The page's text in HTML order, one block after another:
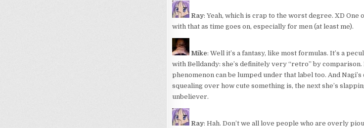
Ray: Yeah, which is crap to the worst degree. XD One
with that as time goes on, especially for men (at least me).
Mike: Well it’s a fantasy, like most formulas. It’s a
with Belldandy: she’s definitely very “retro” by
phenomenon can be lumped under that label too. And
squealing over how cute something is, the next she’s
unbeliever.
Ray: Hah. Don’t we all love people who are overly